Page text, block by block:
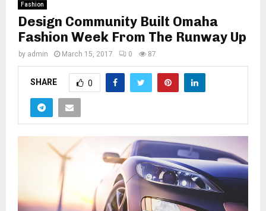
Fashion
Design Community Built Omaha
Fashion Week From The Runway Up
by admin March 15, 2017 0 87
SHARE 0